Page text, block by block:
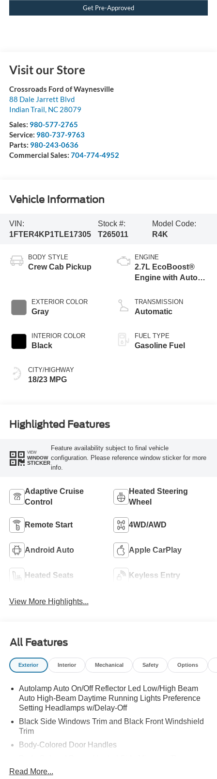
Get Pre-Approved
Visit our Store
Crossroads Ford of Waynesville
88 Dale Jarrett Blvd
Indian Trail, NC 28079
Sales: 980-577-2765
Service: 980-737-9763
Parts: 980-243-0636
Commercial Sales: 704-774-4952
Vehicle Information
VIN:
1FTER4KP1TLE17305
Stock #:
T265011
Model Code:
R4K
BODY STYLE
Crew Cab Pickup
EXTERIOR COLOR
Gray
INTERIOR COLOR
Black
CITY/HIGHWAY
18/23 MPG
ENGINE
2.7L EcoBoost®
Engine with Auto
Technology
TRANSMISSION
Automatic
FUEL TYPE
Gasoline Fuel
Highlighted Features
VIEW
WINDOW
STICKER
Feature availability subject to final vehicle
configuration. Please reference window sticker for more
info.
Adaptive Cruise
Control
Heated Steering
Wheel
Remote Start 4WD/AWD
Android Auto Apple CarPlay
Heated Seats Keyless Entry
View More Highlights...
All Features
Exterior Interior Mechanical Safety Options
Autolamp Auto On/Off Reflector Led Low/High Beam
Auto High-Beam Daytime Running Lights Preference
Setting Headlamps w/Delay-Off
Black Side Windows Trim and Black Front Windshield
Trim
Body-Colored Door Handles
Folding and Turn Signal Indicator
Read More...